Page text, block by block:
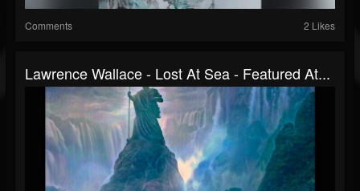
Comments 2 Likes
Lawrence Wallace - Lost At Sea - Featured At...